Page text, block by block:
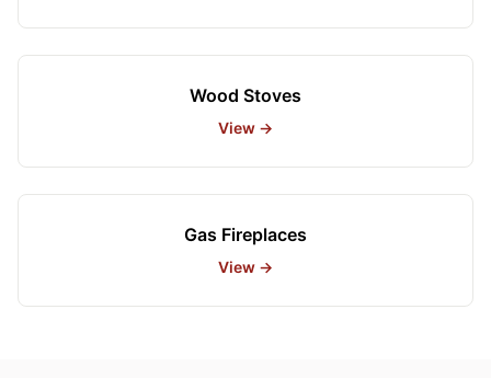
Wood Stoves
View →
Gas Fireplaces
View →